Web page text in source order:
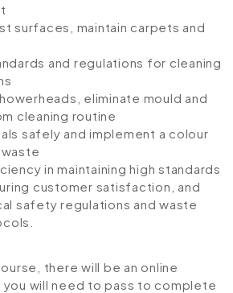
surfaces, maintain carpets and
and regulations for cleaning
eliminate mould and
cleaning routine
safely and implement a colour
in maintaining high standards
customer satisfaction, and
safety regulations and waste
there will be an online
you will need to pass to complete